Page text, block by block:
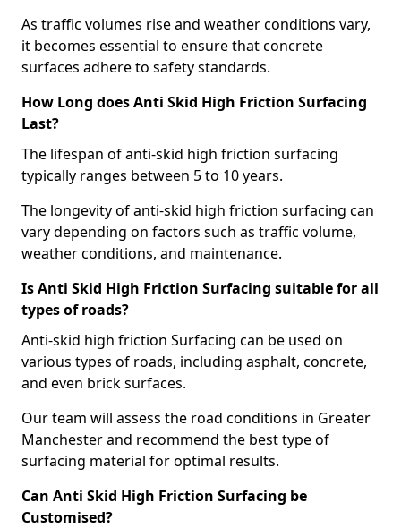
As traffic volumes rise and weather conditions vary,
it becomes essential to ensure that concrete
surfaces adhere to safety standards.
How Long does Anti Skid High Friction Surfacing
Last?
The lifespan of anti-skid high friction surfacing
typically ranges between 5 to 10 years.
The longevity of anti-skid high friction surfacing can
vary depending on factors such as traffic volume,
weather conditions, and maintenance.
Is Anti Skid High Friction Surfacing suitable for all
types of roads?
Anti-skid high friction Surfacing can be used on
various types of roads, including asphalt, concrete,
and even brick surfaces.
Our team will assess the road conditions in Greater
Manchester and recommend the best type of
surfacing material for optimal results.
Can Anti Skid High Friction Surfacing be
Customised?